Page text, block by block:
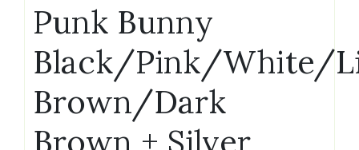
Punk Bunny
Black/Pink/White/
Brown/Dark
Brown + Silver